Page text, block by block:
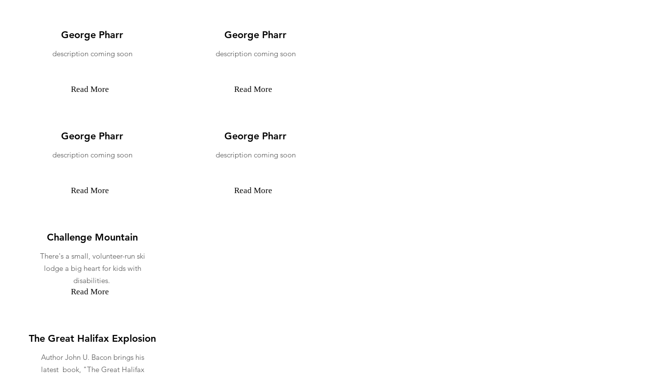
George Pharr
description coming soon
Read More
George Pharr
description coming soon
Read More
George Pharr
description coming soon
Read More
George Pharr
description coming soon
Read More
Challenge Mountain
There's a small, volunteer-run ski
lodge a big heart for kids with
disabilities.
Read More
The Great Halifax Explosion
Author John U. Bacon brings his
latest book, "The Great Halifax